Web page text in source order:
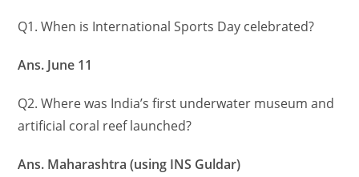
Q1. When is International Sports Day celebrated?
Ans. June 11
Q2. Where was India’s first underwater museum and
artificial coral reef launched?
Ans. Maharashtra (using INS Guldar)